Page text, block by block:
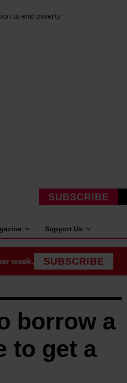
to end poverty
SUBSCRIBE
Support Us
week. SUBSCRIBE
borrow a
to get a